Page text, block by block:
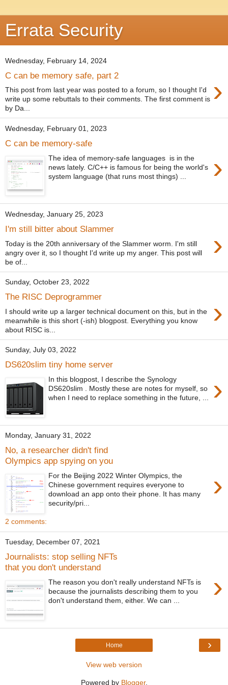
Errata Security
Wednesday, February 14, 2024
C can be memory safe, part 2 ›
This post from last year was posted to a forum, so I thought I'd
write up some rebuttals to their comments. The first comment is
by Da...
Wednesday, February 01, 2023
C can be memory-safe
›
The idea of memory-safe languages is in the
news lately. C/C++ is famous for being the world's
system language (that runs most things) ...
Wednesday, January 25, 2023
I'm still bitter about Slammer ›
Today is the 20th anniversary of the Slammer worm. I'm still
angry over it, so I thought I'd write up my anger. This post will
be of...
Sunday, October 23, 2022
The RISC Deprogrammer ›
I should write up a larger technical document on this, but in the
meanwhile is this short (-ish) blogpost. Everything you know
about RISC is...
Sunday, July 03, 2022
DS620slim tiny home server
›
In this blogpost, I describe the Synology
DS620slim . Mostly these are notes for myself, so
when I need to replace something in the future, ...
Monday, January 31, 2022
No, a researcher didn't find
Olympics app spying on you
›
For the Beijing 2022 Winter Olympics, the
Chinese government requires everyone to
download an app onto their phone. It has many
security/pri...
2 comments:
Tuesday, December 07, 2021
Journalists: stop selling NFTs
that you don't understand
›
The reason you don't really understand NFTs is
because the journalists describing them to you
don't understand them, either. We can ...
›
Home
View web version
Powered by Blogger.